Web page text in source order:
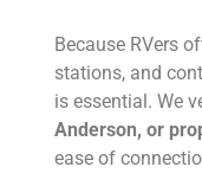
Because RVers
stations, and
is essential. We
Anderson, or
ease of